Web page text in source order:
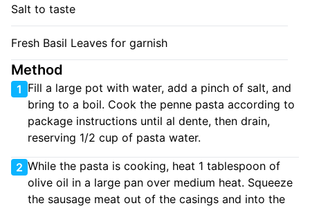
Salt to taste
Fresh Basil Leaves for garnish
Method
1 Fill a large pot with water, add a pinch of salt, and
bring to a boil. Cook the penne pasta according to
package instructions until al dente, then drain,
reserving 1/2 cup of pasta water.
2 While the pasta is cooking, heat 1 tablespoon of
olive oil in a large pan over medium heat. Squeeze
the sausage meat out of the casings and into the